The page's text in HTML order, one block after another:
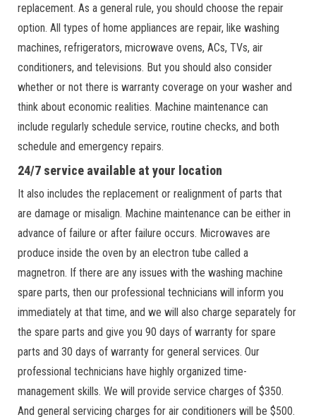
replacement. As a general rule, you should choose the repair
option. All types of home appliances are repair, like washing
machines, refrigerators, microwave ovens, ACs, TVs, air
conditioners, and televisions. But you should also consider
whether or not there is warranty coverage on your washer and
think about economic realities. Machine maintenance can
include regularly schedule service, routine checks, and both
schedule and emergency repairs.
24/7 service available at your location
It also includes the replacement or realignment of parts that
are damage or misalign. Machine maintenance can be either in
advance of failure or after failure occurs. Microwaves are
produce inside the oven by an electron tube called a
magnetron. If there are any issues with the washing machine
spare parts, then our professional technicians will inform you
immediately at that time, and we will also charge separately for
the spare parts and give you 90 days of warranty for spare
parts and 30 days of warranty for general services. Our
professional technicians have highly organized time-
management skills. We will provide service charges of $350.
And general servicing charges for air conditioners will be $500.